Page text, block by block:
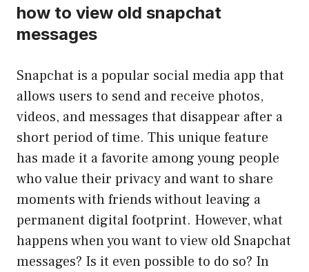
how to view old snapchat
messages
Snapchat is a popular social media app that
allows users to send and receive photos,
videos, and messages that disappear after a
short period of time. This unique feature
has made it a favorite among young people
who value their privacy and want to share
moments with friends without leaving a
permanent digital footprint. However, what
happens when you want to view old Snapchat
messages? Is it even possible to do so? In